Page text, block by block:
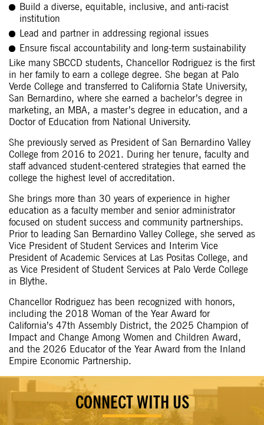
Build a diverse, equitable, inclusive, and anti-racist
institution
Lead and partner in addressing regional issues
Ensure fiscal accountability and long-term sustainability
Like many SBCCD students, Chancellor Rodriguez is the first
in her family to earn a college degree. She began at Palo
Verde College and transferred to California State University,
San Bernardino, where she earned a bachelor’s degree in
marketing, an MBA, a master’s degree in education, and a
Doctor of Education from National University.
She previously served as President of San Bernardino Valley
College from 2016 to 2021. During her tenure, faculty and
staff advanced student-centered strategies that earned the
college the highest level of accreditation.
She brings more than 30 years of experience in higher
education as a faculty member and senior administrator
focused on student success and community partnerships.
Prior to leading San Bernardino Valley College, she served as
Vice President of Student Services and Interim Vice
President of Academic Services at Las Positas College, and
as Vice President of Student Services at Palo Verde College
in Blythe.
Chancellor Rodriguez has been recognized with honors,
including the 2018 Woman of the Year Award for
California’s 47th Assembly District, the 2025 Champion of
Impact and Change Among Women and Children Award,
and the 2026 Educator of the Year Award from the Inland
Empire Economic Partnership.
CONNECT WITH US